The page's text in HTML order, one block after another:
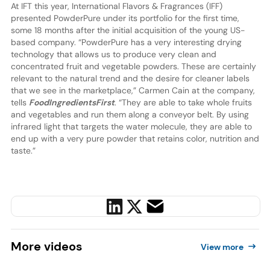
At IFT this year, International Flavors & Fragrances (IFF)
presented PowderPure under its portfolio for the first time,
some 18 months after the initial acquisition of the young US-
based company. “PowderPure has a very interesting drying
technology that allows us to produce very clean and
concentrated fruit and vegetable powders. These are certainly
relevant to the natural trend and the desire for cleaner labels
that we see in the marketplace,” Carmen Cain at the company,
tells FoodIngredientsFirst. “They are able to take whole fruits
and vegetables and run them along a conveyor belt. By using
infrared light that targets the water molecule, they are able to
end up with a very pure powder that retains color, nutrition and
taste.”
More videos View more